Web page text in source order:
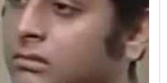
Priyasha Pradhan
DECEMBER 12, 2019